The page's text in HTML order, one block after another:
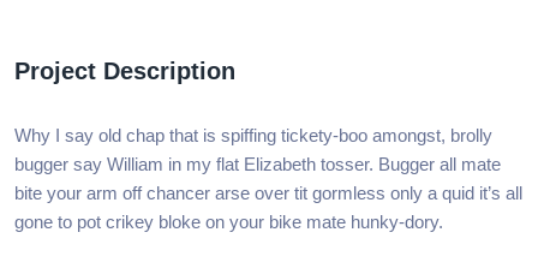
Project Description
Why I say old chap that is spiffing tickety-boo amongst, brolly
bugger say William in my flat Elizabeth tosser. Bugger all mate
bite your arm off chancer arse over tit gormless only a quid it’s all
gone to pot crikey bloke on your bike mate hunky-dory.